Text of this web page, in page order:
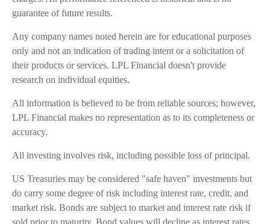
guarantee of future results.
Any company names noted herein are for educational purposes
only and not an indication of trading intent or a solicitation of
their products or services. LPL Financial doesn't provide
research on individual equities.
All information is believed to be from reliable sources; however,
LPL Financial makes no representation as to its completeness or
accuracy.
All investing involves risk, including possible loss of principal.
US Treasuries may be considered "safe haven" investments but
do carry some degree of risk including interest rate, credit, and
market risk. Bonds are subject to market and interest rate risk if